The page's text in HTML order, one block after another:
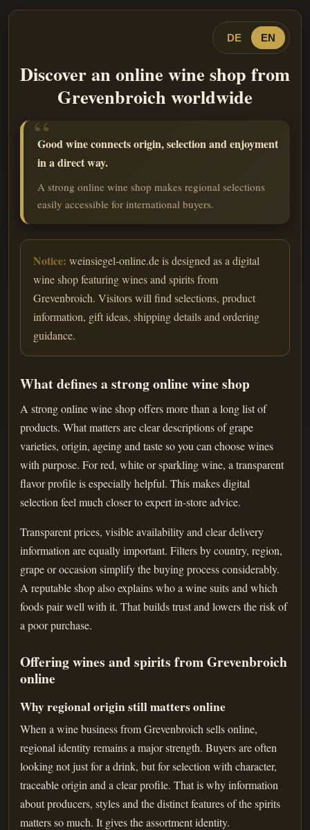
DE EN
Discover an online wine shop from
Grevenbroich worldwide
Good wine connects origin, selection and enjoyment
in a direct way.
A strong online wine shop makes regional selections
easily accessible for international buyers.
Notice: weinsiegel-online.de is designed as a digital
wine shop featuring wines and spirits from
Grevenbroich. Visitors will find selections, product
information, gift ideas, shipping details and ordering
guidance.
What defines a strong online wine shop
A strong online wine shop offers more than a long list of
products. What matters are clear descriptions of grape
varieties, origin, ageing and taste so you can choose wines
with purpose. For red, white or sparkling wine, a transparent
flavor profile is especially helpful. This makes digital
selection feel much closer to expert in-store advice.
Transparent prices, visible availability and clear delivery
information are equally important. Filters by country, region,
grape or occasion simplify the buying process considerably.
A reputable shop also explains who a wine suits and which
foods pair well with it. That builds trust and lowers the risk of
a poor purchase.
Offering wines and spirits from Grevenbroich
online
Why regional origin still matters online
When a wine business from Grevenbroich sells online,
regional identity remains a major strength. Buyers are often
looking not just for a drink, but for selection with character,
traceable origin and a clear profile. That is why information
about producers, styles and the distinct features of the spirits
matters so much. It gives the assortment identity.